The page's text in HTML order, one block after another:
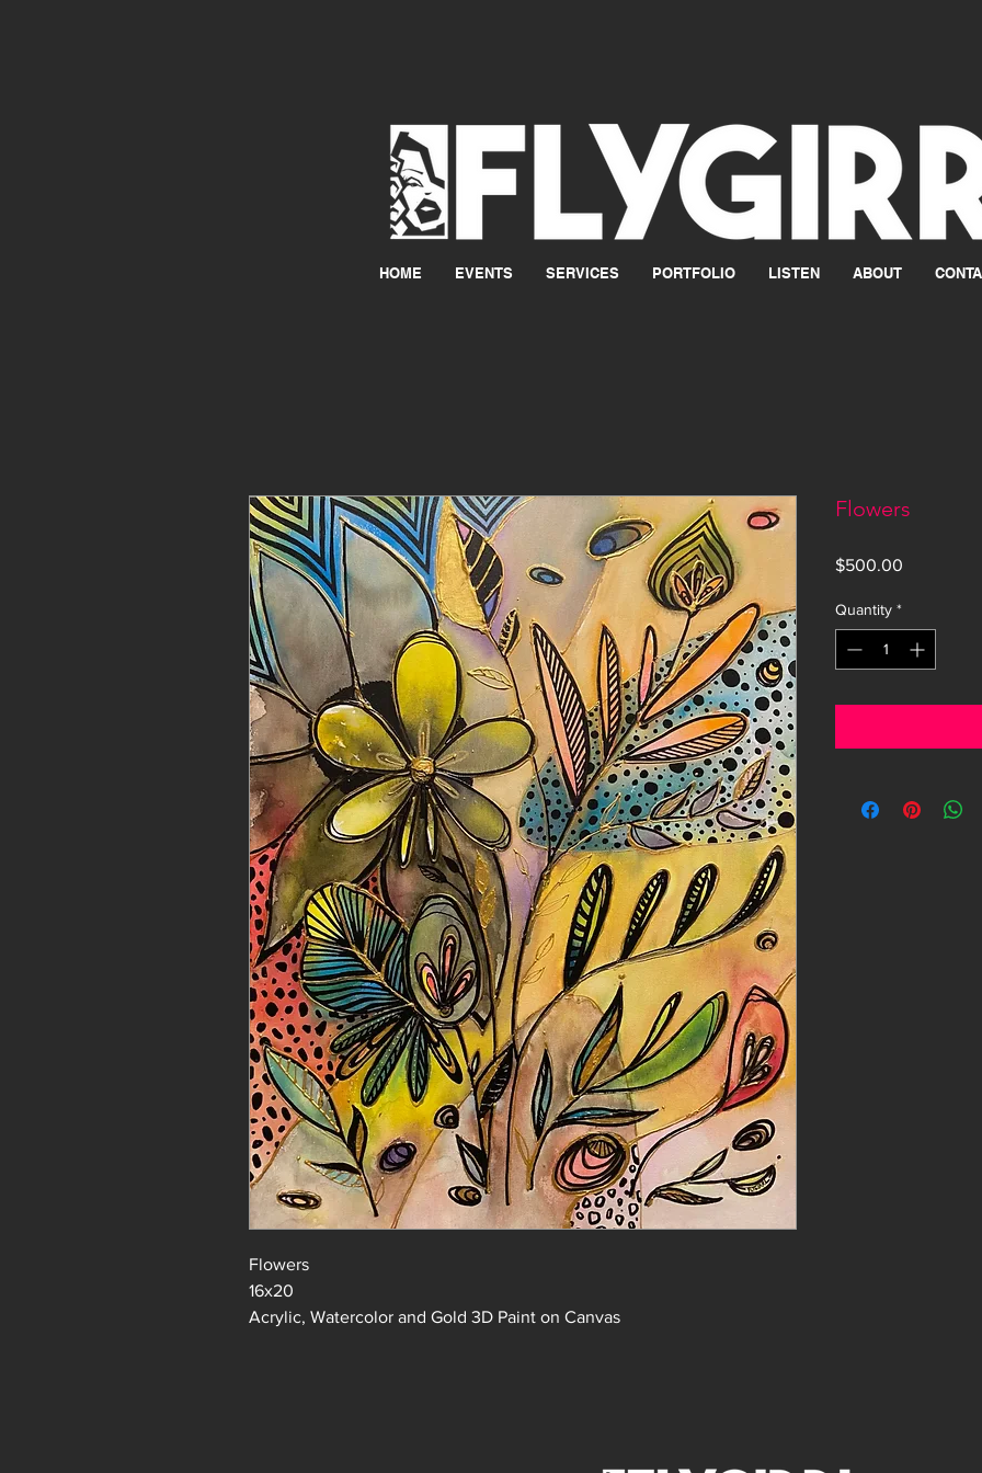
HOME EVENTS SERVICES PORTFOLIO LISTEN ABOUT
Flowers
16x20
Acrylic, Watercolor and Gold 3D Paint on Canvas
Flowers
$500.00
Quantity *